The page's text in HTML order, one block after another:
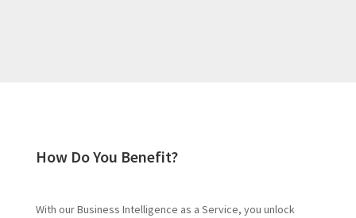
How Do You Benefit?
With our Business Intelligence as a Service, you unlock